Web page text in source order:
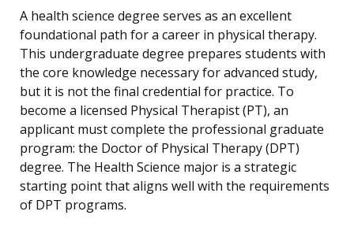
A health science degree serves as an excellent
foundational path for a career in physical therapy.
This undergraduate degree prepares students with
the core knowledge necessary for advanced study,
but it is not the final credential for practice. To
become a licensed Physical Therapist (PT), an
applicant must complete the professional graduate
program: the Doctor of Physical Therapy (DPT)
degree. The Health Science major is a strategic
starting point that aligns well with the requirements
of DPT programs.